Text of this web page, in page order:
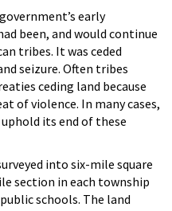
early
been, and would continue
tribes. It was ceded
seizure. Often tribes
ceding land because
of violence. In many cases,
its end of these
into six-mile square
section in each township
schools. The land